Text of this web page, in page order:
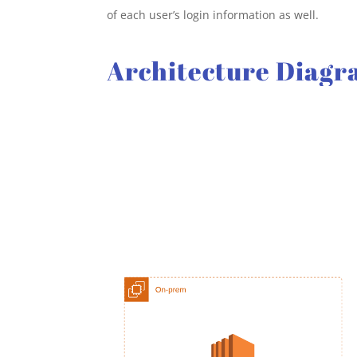
of each user’s login information as well.
Architecture